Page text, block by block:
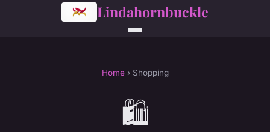
Lindahornbuckle
Home› Shopping
🛍️